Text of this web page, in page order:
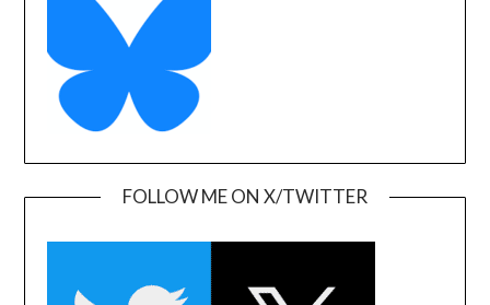
FOLLOW ME ON X/TWITTER